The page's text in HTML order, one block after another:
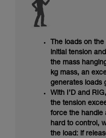
The loads on
initial tension
the mass
kg mass, an
generates loads
With I’D and
the tension
force the handle
hard to control,
the load: if